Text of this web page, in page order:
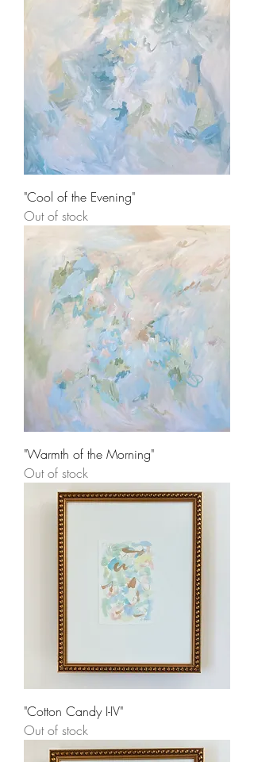
"Cool of the Evening"
Out of stock
"Warmth of the Morning"
Out of stock
"Cotton Candy I-IV"
Out of stock